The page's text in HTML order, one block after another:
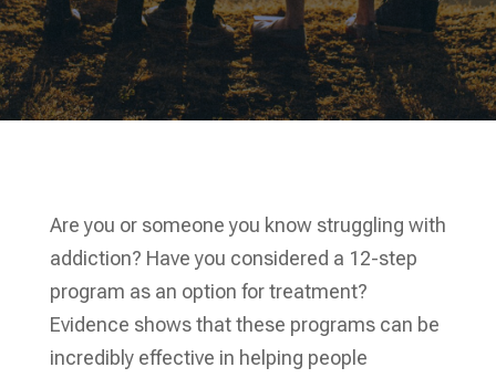
Are you or someone you know struggling with
addiction? Have you considered a 12-step
program as an option for treatment?
Evidence shows that these programs can be
incredibly effective in helping people